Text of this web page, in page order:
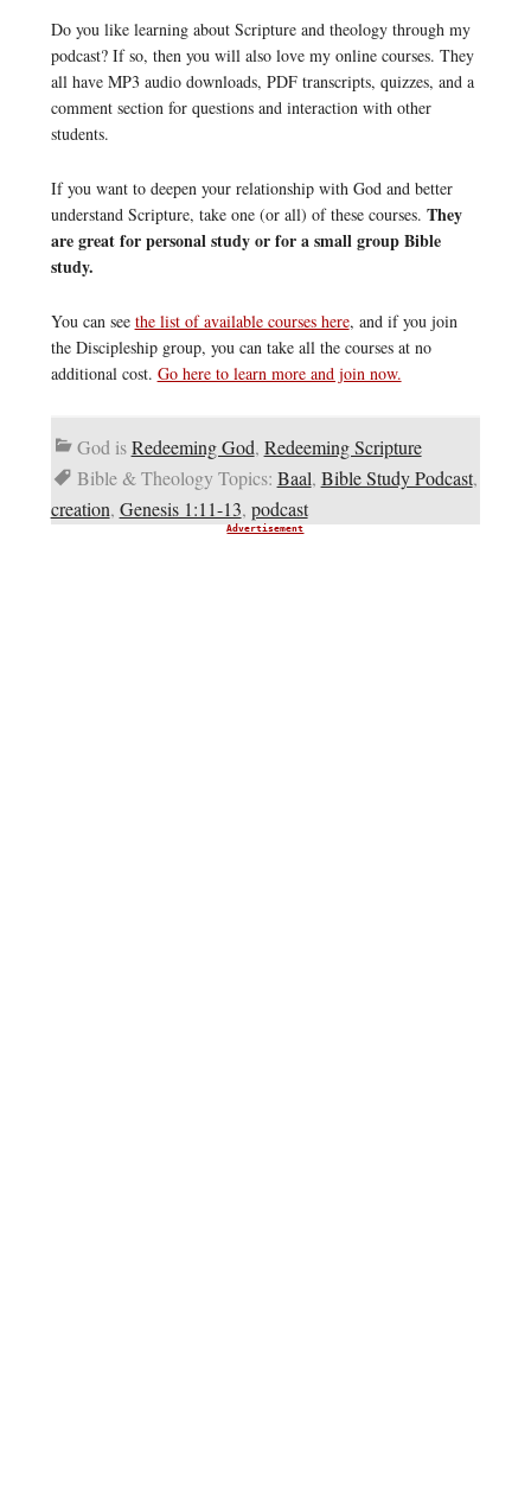
Do you like learning about Scripture and theology through my
podcast? If so, then you will also love my online courses. They
all have MP3 audio downloads, PDF transcripts, quizzes, and a
comment section for questions and interaction with other
students.
If you want to deepen your relationship with God and better
understand Scripture, take one (or all) of these courses. They
are great for personal study or for a small group Bible
study.
You can see the list of available courses here, and if you join
the Discipleship group, you can take all the courses at no
additional cost. Go here to learn more and join now.
God isRedeeming God, Redeeming Scripture
Bible & Theology Topics: Baal, Bible Study Podcast,
creation, Genesis 1:11-13, podcast
Advertisement